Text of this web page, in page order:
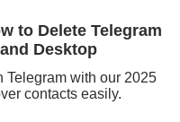
to Delete Telegram
Desktop
Telegram with our 2025
contacts easily.